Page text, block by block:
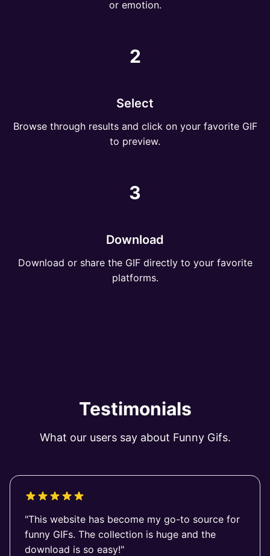
or emotion.
2
Select
Browse through results and click on your favorite GIF
to preview.
3
Download
Download or share the GIF directly to your favorite
platforms.
Testimonials
What our users say about Funny Gifs.
"This website has become my go-to source for
funny GIFs. The collection is huge and the
download is so easy!"